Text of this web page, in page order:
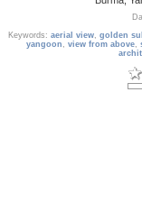
Keywords: aerial view, golden
yangoon , view from above,